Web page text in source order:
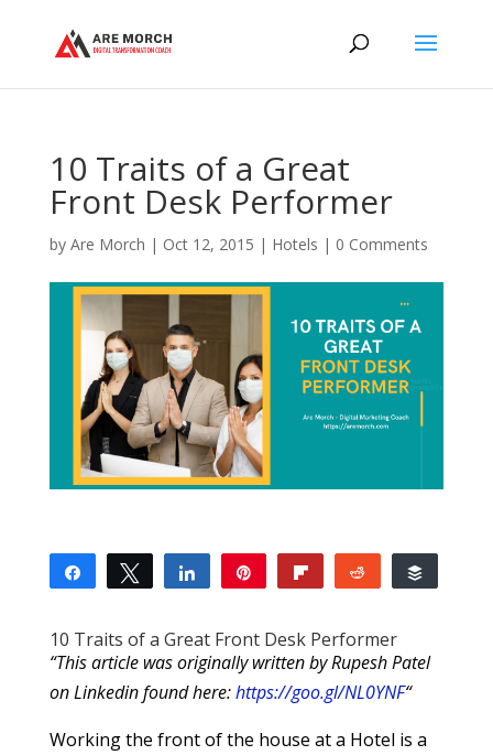
10 Traits of a Great
Front Desk Performer
by Are Morch | Oct 12, 2015 | Hotels | 0 Comments
Share Tweet Share Reddit
10 Traits of a Great Front Desk Performer
“This article was originally written by Rupesh Patel
on Linkedin found here:https://goo.gl/NL0YNF“
Working the front of the house at a Hotel is a